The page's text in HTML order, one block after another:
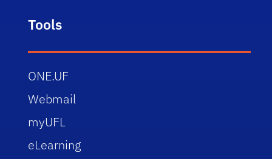
Tools
ONE.UF
Webmail
myUFL
eLearning